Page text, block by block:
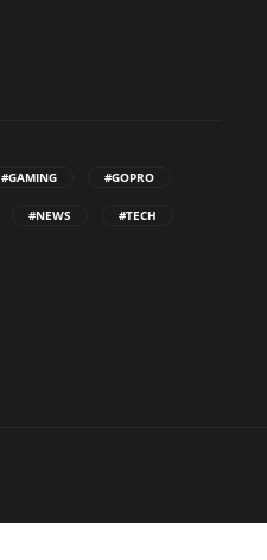
#GAMING #GOPRO
#NEWS #TECH